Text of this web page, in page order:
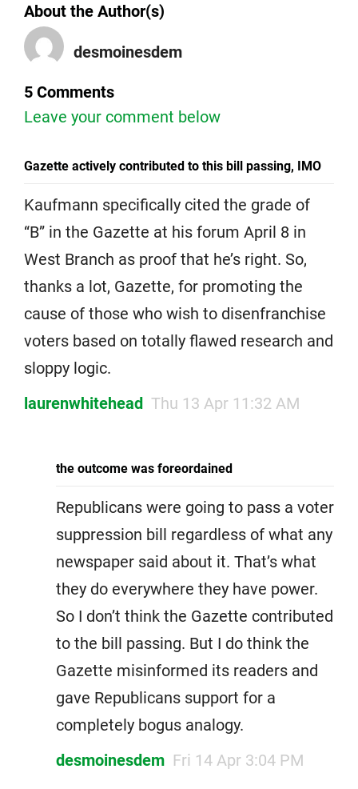
About the Author(s)
desmoinesdem
5 Comments
Leave your comment below
Gazette actively contributed to this bill passing, IMO
Kaufmann specifically cited the grade of
“B” in the Gazette at his forum April 8 in
West Branch as proof that he’s right. So,
thanks a lot, Gazette, for promoting the
cause of those who wish to disenfranchise
voters based on totally flawed research and
sloppy logic.
laurenwhitehead Thu 13 Apr 11:32 AM
the outcome was foreordained
Republicans were going to pass a voter
suppression bill regardless of what any
newspaper said about it. That’s what
they do everywhere they have power.
So I don’t think the Gazette contributed
to the bill passing. But I do think the
Gazette misinformed its readers and
gave Republicans support for a
completely bogus analogy.
desmoinesdem Fri 14 Apr 3:04 PM